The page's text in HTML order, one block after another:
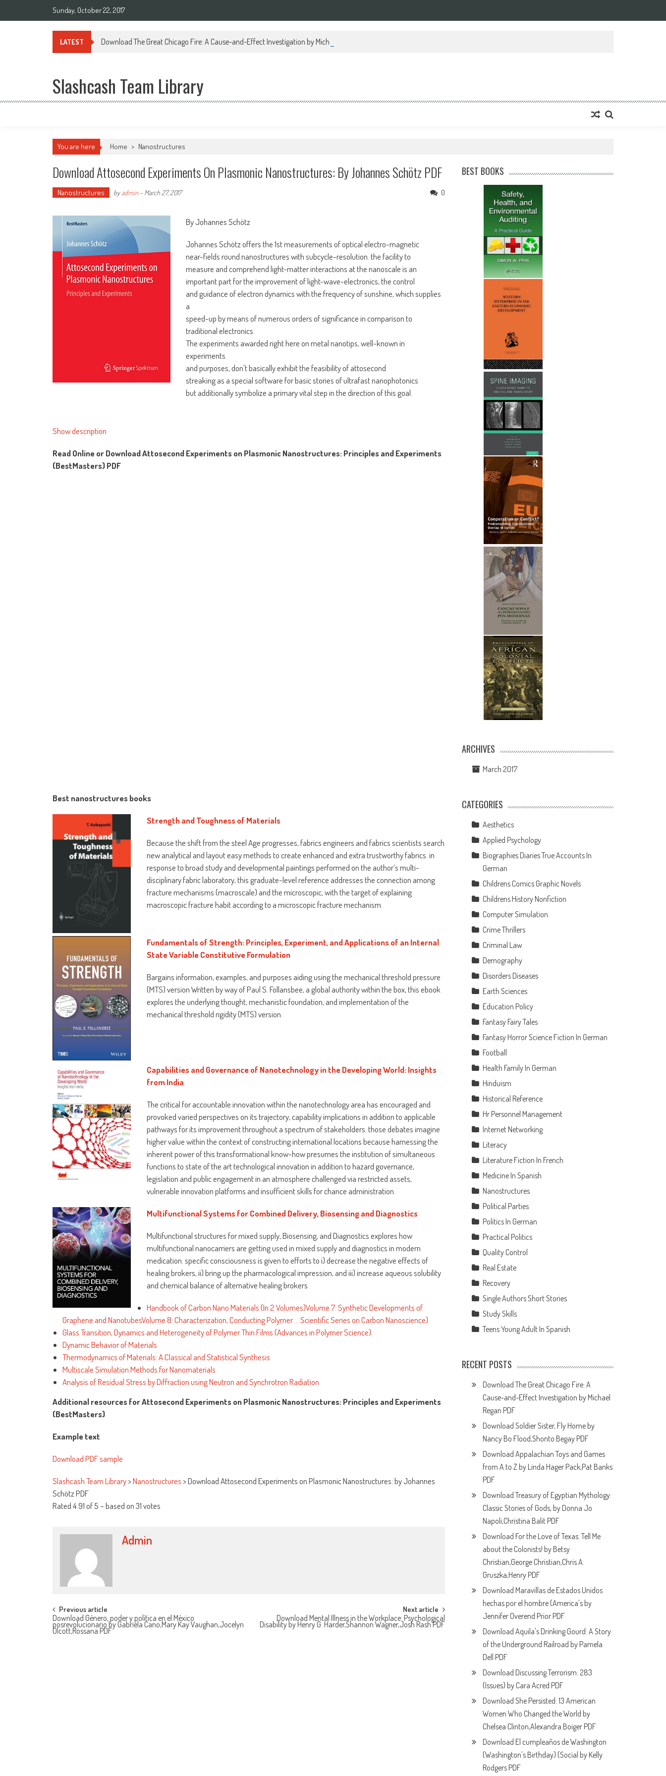
Sunday, October 22, 2017
LATEST Download The Great Chicago Fire: A Cause-and-Effect Investigation by Michael Regan PDF
Slashcash Team Library
You are here Home > Nanostructures
Download Attosecond Experiments On Plasmonic Nanostructures: By Johannes Schötz PDF
Nanostructures byadmin - March 27, 2017 0
By Johannes Schötz
Johannes Schötz offers the 1st measurements of optical electro-magnetic
near-fields round nanostructures with subcycle-resolution. the facility to
measure and comprehend light-matter interactions at the nanoscale is an
important part for the improvement of light-wave-electronics, the control
and guidance of electron dynamics with the frequency of sunshine, which supplies
a
speed-up by means of numerous orders of significance in comparison to
traditional electronics.
The experiments awarded right here on metal nanotips, well-known in
experiments
and purposes, don't basically exhibit the feasibility of attosecond
streaking as a special software for basic stories of ultrafast nanophotonics
but additionally symbolize a primary vital step in the direction of this goal.
Show description
Read Online or Download Attosecond Experiments on Plasmonic Nanostructures: Principles and Experiments
(BestMasters) PDF
Best nanostructures books
Strength and Toughness of Materials
Because the shift from the steel Age progresses, fabrics engineers and fabrics scientists search
new analytical and layout easy methods to create enhanced and extra trustworthy fabrics. in
response to broad study and developmental paintings performed on the author’s multi-
disciplinary fabric laboratory, this graduate-level reference addresses the connection among
fracture mechanisms (macroscale) and the microscopic, with the target of explaining
macroscopic fracture habit according to a microscopic fracture mechanism.
Fundamentals of Strength: Principles, Experiment, and Applications of an Internal
State Variable Constitutive Formulation
Bargains information, examples, and purposes aiding using the mechanical threshold pressure
(MTS) version Written by way of Paul S. Follansbee, a global authority within the box, this ebook
explores the underlying thought, mechanistic foundation, and implementation of the
mechanical threshold rigidity (MTS) version.
Capabilities and Governance of Nanotechnology in the Developing World: Insights
from India
The critical for accountable innovation within the nanotechnology area has encouraged and
provoked varied perspectives on its trajectory, capability implications in addition to applicable
pathways for its improvement throughout a spectrum of stakeholders. those debates imagine
higher value within the context of constructing international locations because harnessing the
inherent power of this transformational know-how presumes the institution of simultaneous
functions to state of the art technological innovation in addition to hazard governance,
legislation and public engagement in an atmosphere challenged via restricted assets,
vulnerable innovation platforms and insufficient skills for chance administration.
Multifunctional Systems for Combined Delivery, Biosensing and Diagnostics
Multifunctional structures for mixed supply, Biosensing, and Diagnostics explores how
multifunctional nanocarriers are getting used in mixed supply and diagnostics in modern
medication. specific consciousness is given to efforts to i) decrease the negative effects of
healing brokers, ii) bring up the pharmacological impression, and iii) increase aqueous solubility
and chemical balance of alternative healing brokers.
Handbook of Carbon Nano Materials:(In 2 Volumes)Volume 7: Synthetic Developments of
Graphene and NanotubesVolume 8: Characterization, Conducting Polymer ... Scientific Series on Carbon Nanoscience)
Glass Transition, Dynamics and Heterogeneity of Polymer Thin Films (Advances in Polymer Science)
Dynamic Behavior of Materials
Thermodynamics of Materials: A Classical and Statistical Synthesis
Multiscale Simulation Methods for Nanomaterials
Analysis of Residual Stress by Diffraction using Neutron and Synchrotron Radiation
Additional resources for Attosecond Experiments on Plasmonic Nanostructures: Principles and Experiments
(BestMasters)
Example text
Download PDF sample
Slashcash Team Library>Nanostructures >Download Attosecond Experiments on Plasmonic Nanostructures: by Johannes
Schötz PDF
Rated4.91of5– based on31votes
Admin
Post navigation
Previous article
Download Género, poder y política en el México
posrevolucionario by Gabriela Cano,Mary Kay Vaughan,Jocelyn
Olcott,Rossana PDF
Next article
Download Mental Illness in the Workplace: Psychological
Disability by Henry G. Harder,Shannon Wagner,Josh Rash PDF
BEST BOOKS
ARCHIVES
March 2017
CATEGORIES
Aesthetics
Applied Psychology
Biographies Diaries True Accounts In
German
Childrens Comics Graphic Novels
Childrens History Nonfiction
Computer Simulation
Crime Thrillers
Criminal Law
Demography
Disorders Diseases
Earth Sciences
Education Policy
Fantasy Fairy Tales
Fantasy Horror Science Fiction In German
Football
Health Family In German
Hinduism
Historical Reference
Hr Personnel Management
Internet Networking
Literacy
Literature Fiction In French
Medicine In Spanish
Nanostructures
Political Parties
Politics In German
Practical Politics
Quality Control
Real Estate
Recovery
Single Authors Short Stories
Study Skills
Teens Young Adult In Spanish
RECENT POSTS
Download The Great Chicago Fire: A
Cause-and-Effect Investigation by Michael
Regan PDF
Download Soldier Sister, Fly Home by
Nancy Bo Flood,Shonto Begay PDF
Download Appalachian Toys and Games
from A to Z by Linda Hager Pack,Pat Banks
PDF
Download Treasury of Egyptian Mythology:
Classic Stories of Gods, by Donna Jo
Napoli,Christina Balit PDF
Download For the Love of Texas: Tell Me
about the Colonists! by Betsy
Christian,George Christian,Chris A.
Gruszka,Henry PDF
Download Maravillas de Estados Unidos
hechas por el hombre (America's by
Jennifer Overend Prior PDF
Download Aquila's Drinking Gourd: A Story
of the Underground Railroad by Pamela
Dell PDF
Download Discussing Terrorism: 283
(Issues) by Cara Acred PDF
Download She Persisted: 13 American
Women Who Changed the World by
Chelsea Clinton,Alexandra Boiger PDF
Download El cumpleaños de Washington
(Washington's Birthday) (Social by Kelly
Rodgers PDF